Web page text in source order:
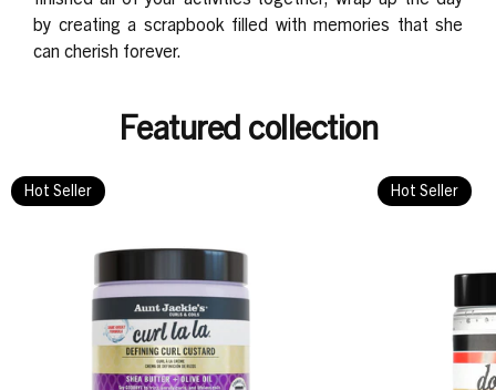
by creating a scrapbook filled with memories that she
can cherish forever.
Featured collection
Hot Seller Hot Seller